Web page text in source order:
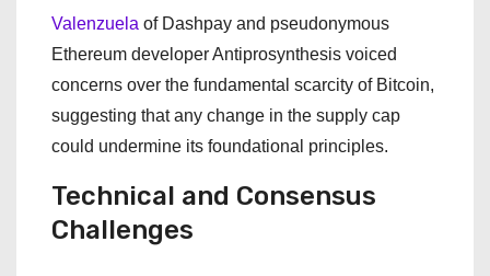
Valenzuela of Dashpay and pseudonymous
Ethereum developer Antiprosynthesis voiced
concerns over the fundamental scarcity of Bitcoin,
suggesting that any change in the supply cap
could undermine its foundational principles.
Technical and Consensus
Challenges